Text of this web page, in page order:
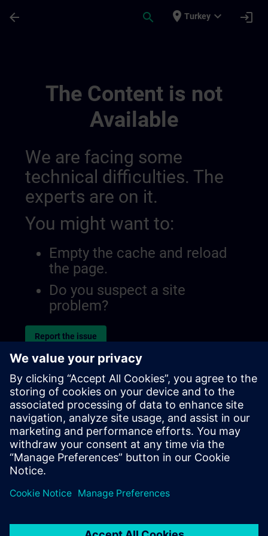
arrow_back search place Turkey expand_more login
The Content is not
Available
We are facing some
technical difficulties. The
experts are on it.
You might want to:
Empty the cache and reload
the page.
Do you suspect a site
problem?
Report the issue